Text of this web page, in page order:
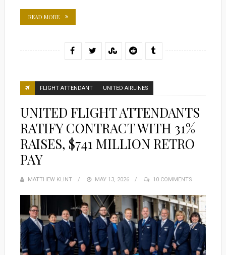
READ MORE
FLIGHT ATTENDANT UNITED AIRLINES
UNITED FLIGHT ATTENDANTS
RATIFY CONTRACT WITH 31%
RAISES, $741 MILLION RETRO
PAY
MATTHEW KLINT
POSTED
MAY 13, 2026 10 COMMENTS